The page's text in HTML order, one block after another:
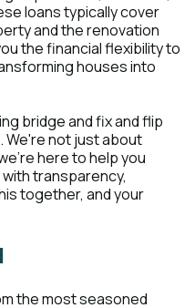
loans typically cover
and the renovation
the financial flexibility to
houses into
bridge and fix and flip
not just about
here to help you
transparency,
together, and your
the most seasoned